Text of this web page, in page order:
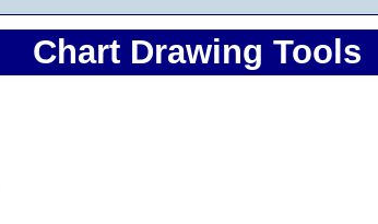
Chart Drawing Tools